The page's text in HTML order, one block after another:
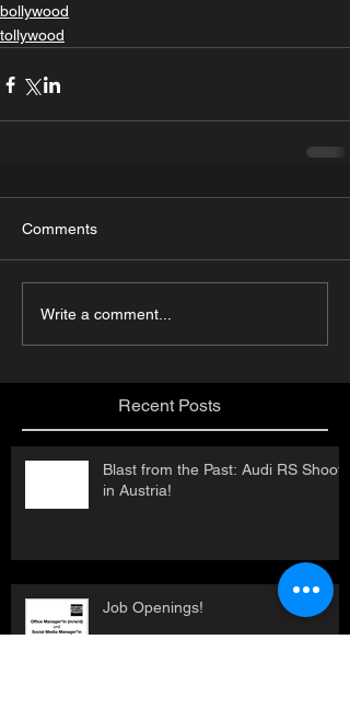
bollywood
tollywood
Comments
Write a comment...
Recent Posts
Blast from the Past: Audi RS Shoot
in Austria!
Job Openings!